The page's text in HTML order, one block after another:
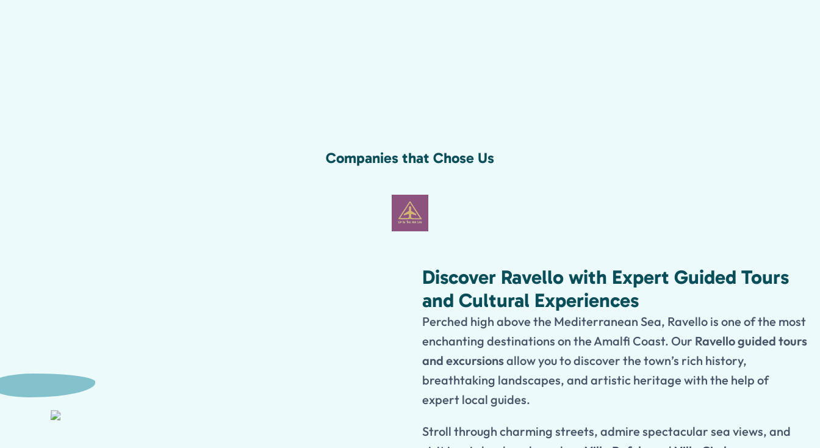
Companies that Chose Us
Discover Ravello with Expert Guided Tours
and Cultural Experiences
Perched high above the Mediterranean Sea, Ravello is one of the most
enchanting destinations on the Amalfi Coast. Our Ravello guided tours
and excursionsallow you to discover the town’s rich history,
breathtaking landscapes, and artistic heritage with the help of
expert local guides.
Stroll through charming streets, admire spectacular sea views, and